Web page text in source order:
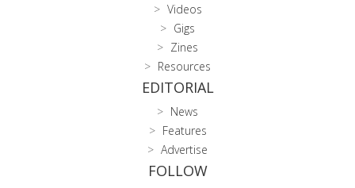
Videos
Gigs
Zines
Resources
EDITORIAL
News
Features
Advertise
FOLLOW